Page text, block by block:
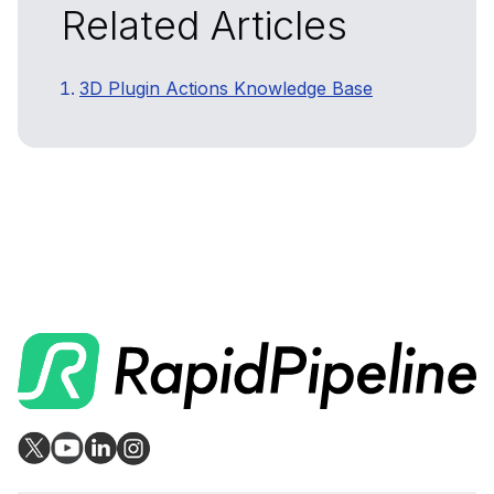
Related Articles
3D Plugin Actions Knowledge Base